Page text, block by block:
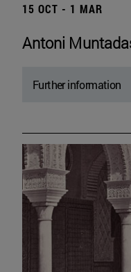
15 OCT - 1 MAR
Antoni
Further information